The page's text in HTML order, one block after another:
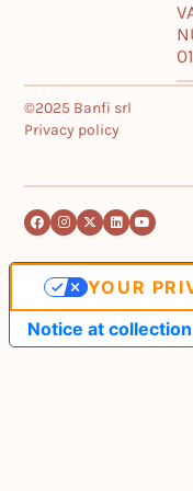
©2025 Banfi srl
Privacy policy
Notice at collection
YOUR